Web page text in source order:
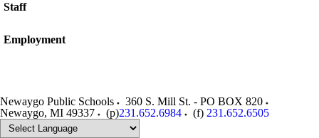
Staff
Employment
Newaygo Public Schools
360 S. Mill St. - PO BOX 820
Newaygo, MI 49337 (p)231.652.6984 (f) 231.652.6505